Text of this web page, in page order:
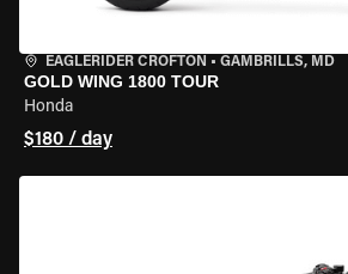
EAGLERIDER CROFTON • GAMBRILLS, MD
GOLD WING 1800 TOUR
Honda
$180 / day